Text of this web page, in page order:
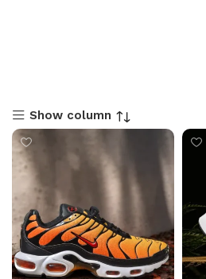
Show column